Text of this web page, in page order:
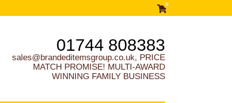
0
01744 808383
sales@brandeditemsgroup.co.uk, PRICE
MATCH PROMISE! MULTI-AWARD
WINNING FAMILY BUSINESS